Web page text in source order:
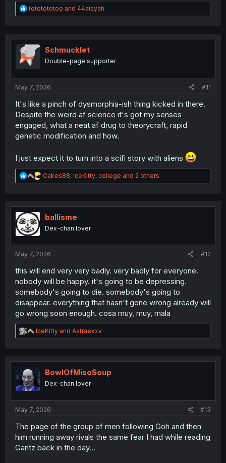
Feels nice to have little to not idea what will happen
R
e
t
o
n
tototototoo and 44aisyah
Schmucklet
Double-page supporter
May 7, 2026 #11
It's like a pinch of dysmorphia-ish thing kicked in there.
Despite the weird af science it's got my senses
engaged, what a neat af drug to theorycraft, rapid
genetic modification and how.
I just expect it to turn into a scifi story with aliens
R
e
t
n
Cakes88, IceKitty, college and 2 others
ballisme
Dex-chan lover
May 7, 2026 #12
this will end very very badly. very badly for everyone.
nobody will be happy. it's going to be depressing.
somebody's going to die. somebody's going to
disappear. everything that hasn't gone wrong already will
go wrong soon enough. cosa muy, muy, mala
R
e
t
o
n
IceKitty and Astraexxv
BowlOfMisoSoup
Dex-chan lover
May 7, 2026 #13
The page of the group of men following Goh and then
him running away rivals the same fear I had while reading
Gantz back in the day...